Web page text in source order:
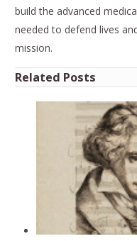
build the advanced
needed to defend lives
mission.
Related Posts